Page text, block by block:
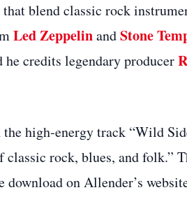
blend classic rock
Led ZeppelinandStone
he credits legendary producer
high‑energy track “Wild
classic rock, blues, and folk.”
download on Allender’s